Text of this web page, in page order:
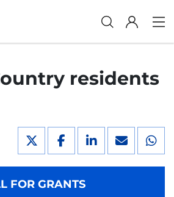
residents
FOR GRANTS